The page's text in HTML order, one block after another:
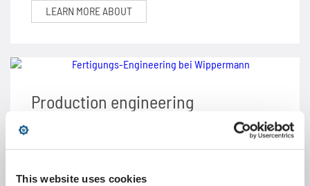
This website uses cookies
LEARN MORE ABOUT
Production engineering
High product quality requires effective production
plants and machinery. Our production engineering